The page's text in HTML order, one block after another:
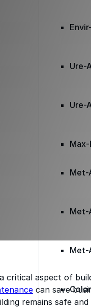
Ure-
Ure-
Met-
Met-
Met-
critical aspect of
can save
remains safe